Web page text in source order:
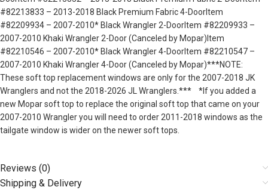
#82213833 – 2013-2018 Black Premium Fabric 4-DoorItem
#82209934 – 2007-2010* Black Wrangler 2-DoorItem #82209933 –
2007-2010 Khaki Wrangler 2-Door (Canceled by Mopar)Item
#82210546 – 2007-2010* Black Wrangler 4-DoorItem #82210547 –
2007-2010 Khaki Wrangler 4-Door (Canceled by Mopar)***NOTE:
These soft top replacement windows are only for the 2007-2018 JK
Wranglers and not the 2018-2026 JL Wranglers.*** *If you added a
new Mopar soft top to replace the original soft top that came on your
2007-2010 Wrangler you will need to order 2011-2018 windows as the
tailgate window is wider on the newer soft tops.
Reviews (0)
Shipping & Delivery